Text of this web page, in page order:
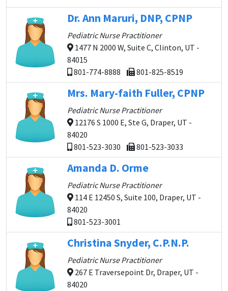
Dr. Ann Maruri, DNP, CPNP
Pediatric Nurse Practitioner
1477 N 2000 W, Suite C, Clinton, UT -
84015
801-774-8888
801-825-8519
Mrs. Mary-faith Fuller, CPNP
Pediatric Nurse Practitioner
12176 S 1000 E, Ste G, Draper, UT -
84020
801-523-3030
801-523-3033
Amanda D. Orme
Pediatric Nurse Practitioner
114 E 12450 S, Suite 100, Draper, UT -
84020
801-523-3001
Christina Snyder, C.P.N.P.
Pediatric Nurse Practitioner
267 E Traversepoint Dr, Draper, UT -
84020